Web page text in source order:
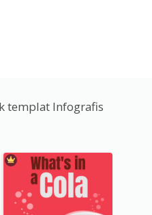
templat Infografis